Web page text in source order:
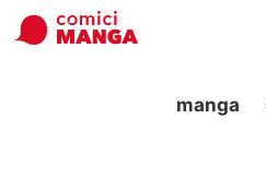
manga